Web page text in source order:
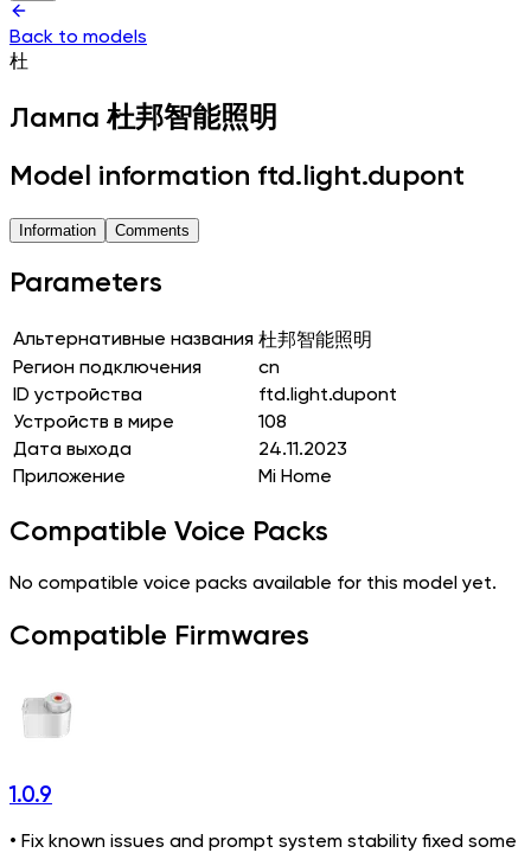
Back to models
杜
Лампа 杜邦智能照明
Model information ftd.light.dupont
Information Comments
Parameters
Альтернативные названия 杜邦智能照明
Регион подключения
cn
ID устройства
ftd.light.dupont
Устройств в мире
108
Дата выхода
24.11.2023
Приложение
Mi Home
Compatible Voice Packs
No compatible voice packs available for this model yet.
Compatible Firmwares
1.0.9
• Fix known issues and prompt system stability fixed some